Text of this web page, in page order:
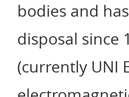
bodies and
disposal since
(currently UNI